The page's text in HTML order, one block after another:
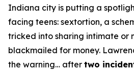
Indiana city is putting a
facing teens: sextortion, a
tricked into sharing intimate or
blackmailed for money.
the warning… after two